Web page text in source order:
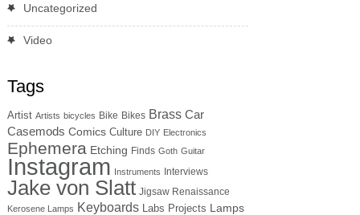
Uncategorized
Video
Tags
Artist Artists bicycles Bike Bikes Brass Car
Casemods Comics Culture DIY Electronics
Ephemera Etching Finds Goth Guitar
Instagram Instruments Interviews
Jake von Slatt Jigsaw Renaissance
Kerosene Lamps Keyboards Labs Projects Lamps